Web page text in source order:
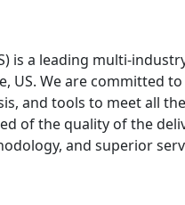
is a leading multi-
US. We are committed
and tools to meet all
of the quality of the
and superior